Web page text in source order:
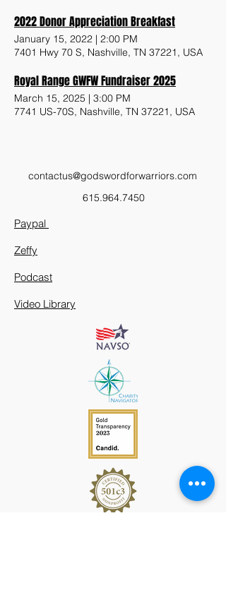
2022 Donor Appreciation Breakfast
January 15, 2022 | 2:00 PM
7401 Hwy 70 S, Nashville, TN 37221, USA
Royal Range GWFW Fundraiser 2025
March 15, 2025 | 3:00 PM
7741 US-70S, Nashville, TN 37221, USA
contactus@godswordforwarriors.com
615.964.7450
Paypal
Zeffy
Podcast
Video Library